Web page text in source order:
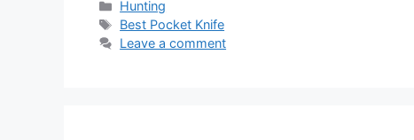
Categories
Hunting
Tags
Best Pocket Knife
Leave a comment